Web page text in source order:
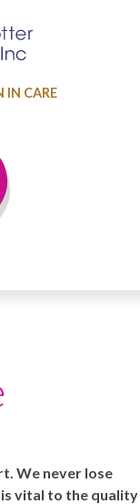
IN CARE
We never lose
vital to the quality